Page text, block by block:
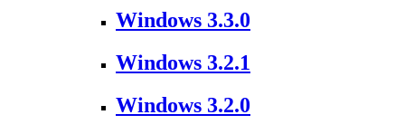
Windows 3.3.0
Windows 3.2.1
Windows 3.2.0